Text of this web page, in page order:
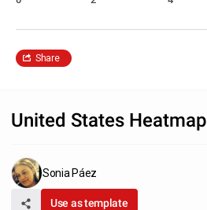
Share
United States Heatmap
Sonia Páez
Use as template